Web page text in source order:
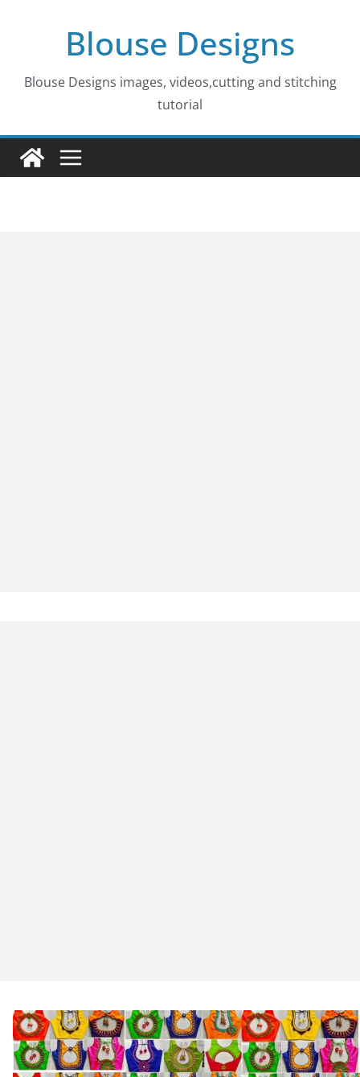
Blouse Designs
Blouse Designs images, videos,cutting and stitching
tutorial